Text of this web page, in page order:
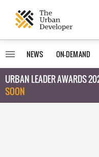
NEWS ON-DEMAND
URBAN LEADER AWARDS
SOON